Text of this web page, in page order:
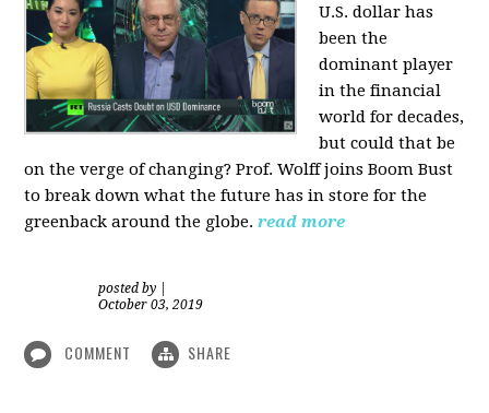
U.S. dollar has
been the
dominant player
in the financial
world for decades,
but could that be
on the verge of changing? Prof. Wolff joins Boom Bust
to break down what the future has in store for the
greenback around the globe.read more
posted by
October 03, 2019
COMMENT SHARE